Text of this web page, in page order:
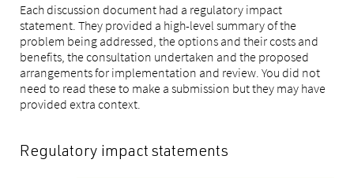
Each discussion document had a regulatory impact
statement. They provided a high-level summary of the
problem being addressed, the options and their costs and
benefits, the consultation undertaken and the proposed
arrangements for implementation and review. You did not
need to read these to make a submission but they may have
provided extra context.
Regulatory impact statements